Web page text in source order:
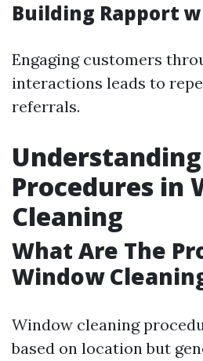
Building Rapport
Engaging customers
interactions leads to
referrals.
Understanding
Procedures in
Cleaning
What Are The
Window
Window cleaning
based on location but